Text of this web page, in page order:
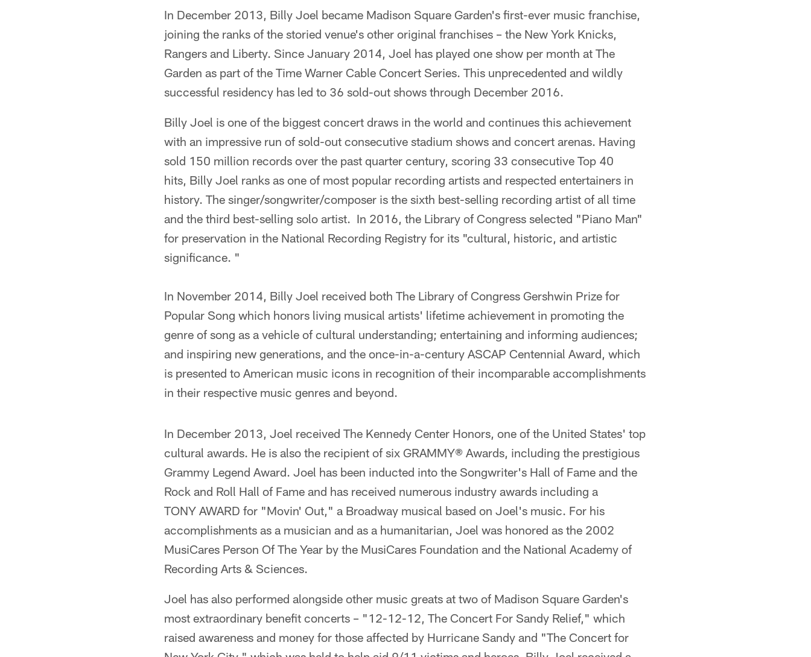
In December 2013, Billy Joel became Madison Square Garden's first-ever music franchise,
joining the ranks of the storied venue's other original franchises – the New York Knicks,
Rangers and Liberty. Since January 2014, Joel has played one show per month at The
Garden as part of the Time Warner Cable Concert Series. This unprecedented and wildly
successful residency has led to 36 sold-out shows through December 2016.
Billy Joel is one of the biggest concert draws in the world and continues this achievement
with an impressive run of sold-out consecutive stadium shows and concert arenas. Having
sold 150 million records over the past quarter century, scoring 33 consecutive Top 40
hits, Billy Joel ranks as one of most popular recording artists and respected entertainers in
history. The singer/songwriter/composer is the sixth best-selling recording artist of all time
and the third best-selling solo artist. In 2016, the Library of Congress selected "Piano Man"
for preservation in the National Recording Registry for its "cultural, historic, and artistic
significance. "
In November 2014, Billy Joel received both The Library of Congress Gershwin Prize for
Popular Song which honors living musical artists' lifetime achievement in promoting the
genre of song as a vehicle of cultural understanding; entertaining and informing audiences;
and inspiring new generations, and the once-in-a-century ASCAP Centennial Award, which
is presented to American music icons in recognition of their incomparable accomplishments
in their respective music genres and beyond.
In December 2013, Joel received The Kennedy Center Honors, one of the United States' top
cultural awards. He is also the recipient of six GRAMMY® Awards, including the prestigious
Grammy Legend Award. Joel has been inducted into the Songwriter's Hall of Fame and the
Rock and Roll Hall of Fame and has received numerous industry awards including a
TONY AWARD for "Movin' Out," a Broadway musical based on Joel's music. For his
accomplishments as a musician and as a humanitarian, Joel was honored as the 2002
MusiCares Person Of The Year by the MusiCares Foundation and the National Academy of
Recording Arts & Sciences.
Joel has also performed alongside other music greats at two of Madison Square Garden's
most extraordinary benefit concerts – "12-12-12, The Concert For Sandy Relief," which
raised awareness and money for those affected by Hurricane Sandy and "The Concert for